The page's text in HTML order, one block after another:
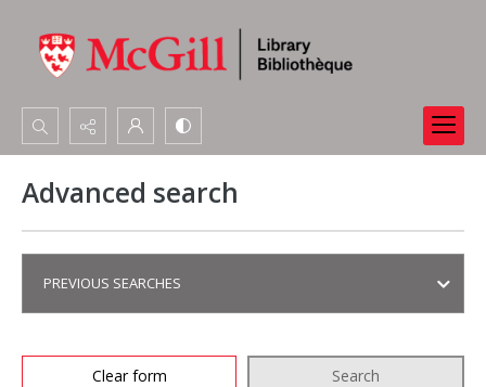
Search...
Advanced search
Advanced search
PREVIOUS SEARCHES
Clear form Search